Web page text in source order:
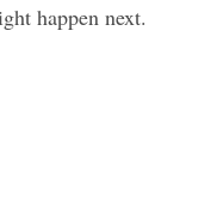
happen next.